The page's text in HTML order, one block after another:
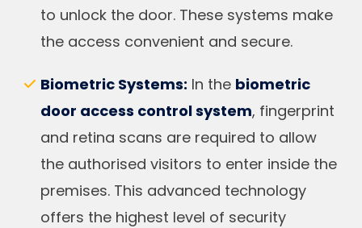
to unlock the door. These systems make
the access convenient and secure.
Biometric Systems: In the biometric
door access control system, fingerprint
and retina scans are required to allow
the authorised visitors to enter inside the
premises. This advanced technology
offers the highest level of security